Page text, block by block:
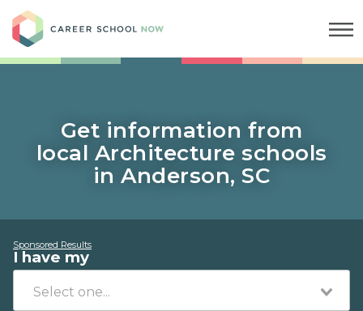
Get information from
local Architecture schools
in Anderson, SC
Sponsored Results
I have my